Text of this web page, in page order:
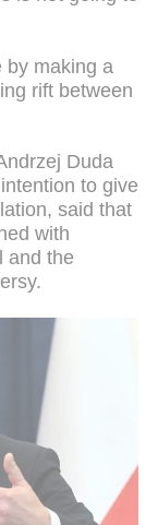
by making a
rift between
Duda
to give
said that
with
and the